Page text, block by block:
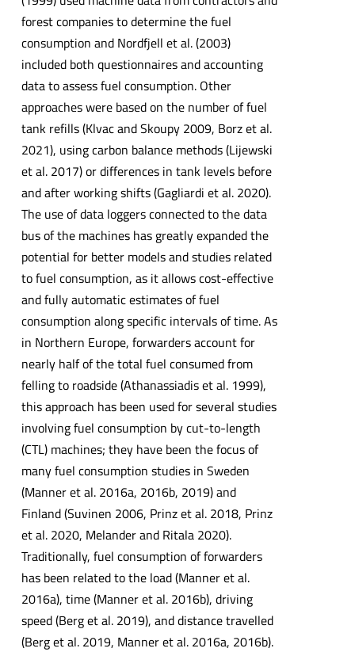
forest companies to determine the fuel
consumption and Nordfjell et al. (2003)
included both questionnaires and accounting
data to assess fuel consumption. Other
approaches were based on the number of fuel
tank refills (Klvac and Skoupy 2009, Borz et al.
2021), using carbon balance methods (Lijewski
et al. 2017) or differences in tank levels before
and after working shifts (Gagliardi et al. 2020).
The use of data loggers connected to the data
bus of the machines has greatly expanded the
potential for better models and studies related
to fuel consumption, as it allows cost-effective
and fully automatic estimates of fuel
consumption along specific intervals of time. As
in Northern Europe, forwarders account for
nearly half of the total fuel consumed from
felling to roadside (Athanassiadis et al. 1999),
this approach has been used for several studies
involving fuel consumption by cut-to-length
(CTL) machines; they have been the focus of
many fuel consumption studies in Sweden
(Manner et al. 2016a, 2016b, 2019) and
Finland (Suvinen 2006, Prinz et al. 2018, Prinz
et al. 2020, Melander and Ritala 2020).
Traditionally, fuel consumption of forwarders
has been related to the load (Manner et al.
2016a), time (Manner et al. 2016b), driving
speed (Berg et al. 2019), and distance travelled
(Berg et al. 2019, Manner et al. 2016a, 2016b).